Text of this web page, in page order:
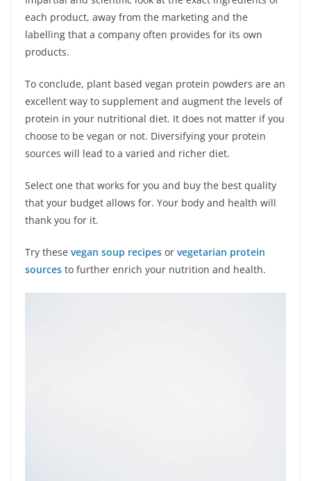
each product, away from the marketing and the
labelling that a company often provides for its own
products.
To conclude, plant based vegan protein powders are an
excellent way to supplement and augment the levels of
protein in your nutritional diet. It does not matter if you
choose to be vegan or not. Diversifying your protein
sources will lead to a varied and richer diet.
Select one that works for you and buy the best quality
that your budget allows for. Your body and health will
thank you for it.
Try these vegan soup recipes or vegetarian protein
sources to further enrich your nutrition and health.